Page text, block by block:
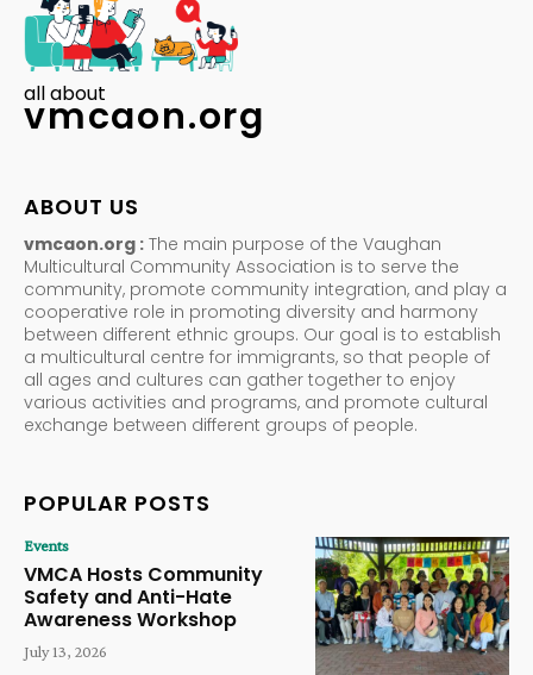
all about
vmcaon.org
ABOUT US
vmcaon.org : The main purpose of the Vaughan
Multicultural Community Association is to serve the
community, promote community integration, and play a
cooperative role in promoting diversity and harmony
between different ethnic groups. Our goal is to establish
a multicultural centre for immigrants, so that people of
all ages and cultures can gather together to enjoy
various activities and programs, and promote cultural
exchange between different groups of people.
POPULAR POSTS
Events
VMCA Hosts Community
Safety and Anti-Hate
Awareness Workshop
July 13, 2026